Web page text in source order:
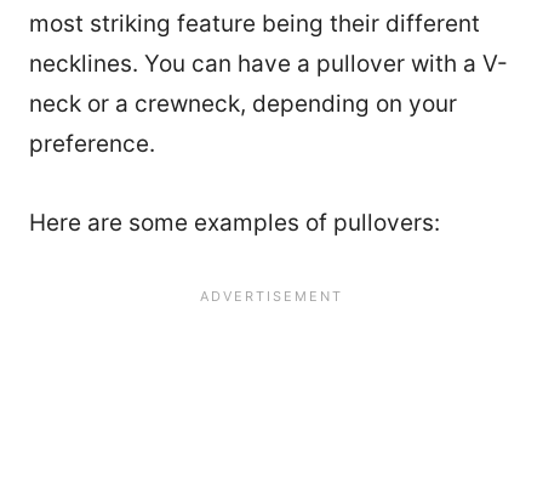
most striking feature being their different
necklines. You can have a pullover with a V-
neck or a crewneck, depending on your
preference.
Here are some examples of pullovers: